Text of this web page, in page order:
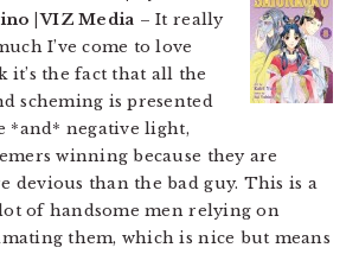
| VIZ Media – It really
I’ve come to love
it’s the fact that all the
scheming is presented
*and* negative light,
winning because they are
devious than the bad guy. This is a
of handsome men relying on
them, which is nice but means